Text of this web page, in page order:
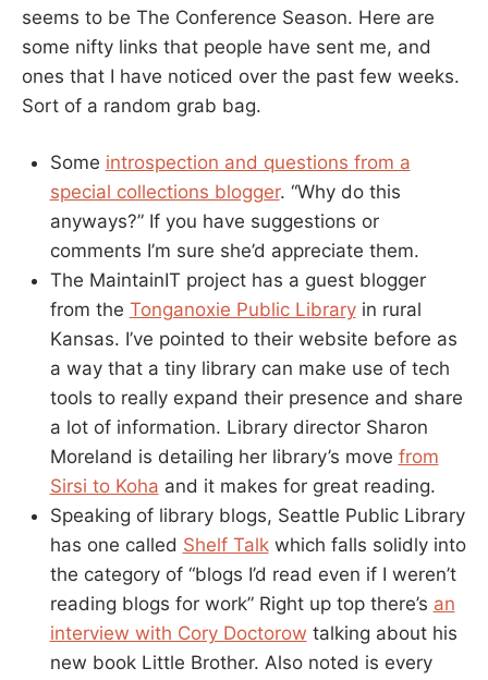
seems to be The Conference Season. Here are
some nifty links that people have sent me, and
ones that I have noticed over the past few weeks.
Sort of a random grab bag.
Some introspection and questions from a
special collections blogger. “Why do this
anyways?” If you have suggestions or
comments I’m sure she’d appreciate them.
The MaintainIT project has a guest blogger
from the Tonganoxie Public Libraryin rural
Kansas. I’ve pointed to their website before as
a way that a tiny library can make use of tech
tools to really expand their presence and share
a lot of information. Library director Sharon
Moreland is detailing her library’s move from
Sirsi to Koha and it makes for great reading.
Speaking of library blogs, Seattle Public Library
has one called Shelf Talkwhich falls solidly into
the category of “blogs I’d read even if I weren’t
reading blogs for work” Right up top there’s an
interview with Cory Doctorow talking about his
new book Little Brother. Also noted is every